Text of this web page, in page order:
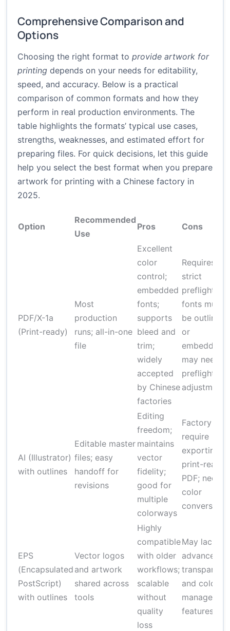
Comprehensive Comparison and
Options
Choosing the right format to provide artwork for
printing depends on your needs for editability,
speed, and accuracy. Below is a practical
comparison of common formats and how they
perform in real production environments. The
table highlights the formats’ typical use cases,
strengths, weaknesses, and estimated effort for
preparing files. For quick decisions, let this guide
help you select the best format when you prepare
artwork for printing with a Chinese factory in
2025.
Option
Recommended
Use
Pros Cons
PDF/X-1a
(Print-ready)
Most
production
runs; all-in-one
file
Excellent
color
control;
embedded
fonts;
supports
bleed and
trim;
widely
accepted
by Chinese
factories
Requires
strict
preflight;
fonts must
be outlined
or
embedded;
may need
preflight
adjustments
AI (Illustrator)
with outlines
Editable master
files; easy
handoff for
revisions
Editing
freedom;
maintains
vector
fidelity;
good for
multiple
colorways
Factory may
require
exporting to
print-ready
PDF; needs
color
conversion
EPS
(Encapsulated
PostScript)
with outlines
Vector logos
and artwork
shared across
tools
Highly
compatible
with older
workflows;
scalable
without
quality
loss
May lack
advanced
and color
features